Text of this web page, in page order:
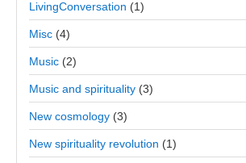
LivingConversation (1)
Misc (4)
Music (2)
Music and spirituality (3)
New cosmology (3)
New spirituality revolution (1)